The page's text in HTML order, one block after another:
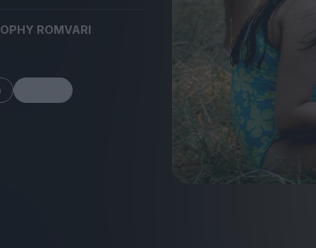
coming-of-age tale
The Odyssey
magnificent
storytelling
ROMVARI